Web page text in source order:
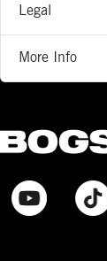
Legal
More Info